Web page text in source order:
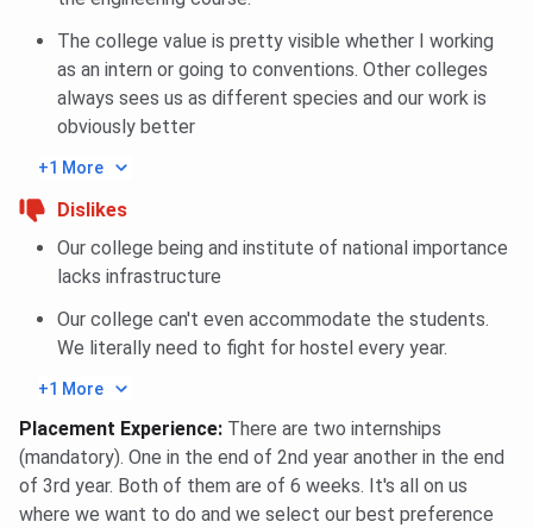
The college value is pretty visible whether I working
as an intern or going to conventions. Other colleges
always sees us as different species and our work is
obviously better
+1 More
Dislikes
Our college being and institute of national importance
lacks infrastructure
Our college can't even accommodate the students.
We literally need to fight for hostel every year.
+1 More
Placement Experience: There are two internships
(mandatory). One in the end of 2nd year another in the end
of 3rd year. Both of them are of 6 weeks. It's all on us
where we want to do and we select our best preference